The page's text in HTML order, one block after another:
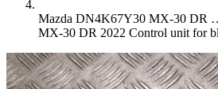
Mazda DN4K67Y30 MX-30 DR
MX-30 DR 2022 Control unit for